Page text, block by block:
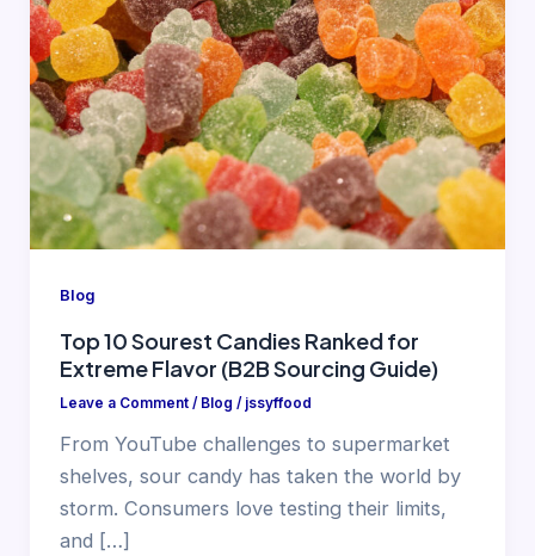
Blog
Top 10 Sourest Candies Ranked for
Extreme Flavor (B2B Sourcing Guide)
Leave a Comment / Blog / jssyffood
From YouTube challenges to supermarket
shelves, sour candy has taken the world by
storm. Consumers love testing their limits,
and […]